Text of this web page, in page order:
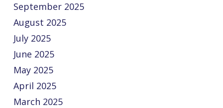
September 2025
August 2025
July 2025
June 2025
May 2025
April 2025
March 2025